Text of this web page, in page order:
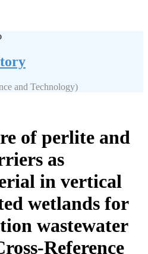
and Technology)
of perlite and
as
in vertical
wetlands for
wastewater
Reference